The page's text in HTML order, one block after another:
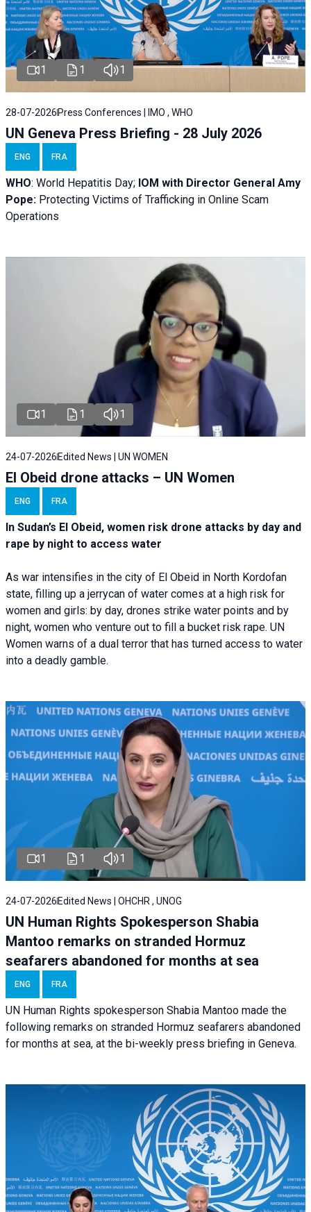
1 1 1
28-07-2026 Press Conferences | IMO , WHO
UN Geneva Press Briefing - 28 July 2026
ENG FRA
WHO: World Hepatitis Day; IOM with Director General Amy
Pope: Protecting Victims of Trafficking in Online Scam
Operations
1 1 1
24-07-2026 Edited News | UN WOMEN
El Obeid drone attacks – UN Women
ENG FRA
In Sudan’s El Obeid, women risk drone attacks by day and
rape by night to access water
As war intensifies in the city of El Obeid in North Kordofan
state, filling up a jerrycan of water comes at a high risk for
women and girls: by day, drones strike water points and by
night, women who venture out to fill a bucket risk rape. UN
Women warns of a dual terror that has turned access to water
into a deadly gamble.
1 1 1
24-07-2026 Edited News | OHCHR , UNOG
UN Human Rights Spokesperson Shabia
Mantoo remarks on stranded Hormuz
seafarers abandoned for months at sea
ENG FRA
UN Human Rights spokesperson Shabia Mantoo made the
following remarks on stranded Hormuz seafarers abandoned
for months at sea, at the bi-weekly press briefing in Geneva.